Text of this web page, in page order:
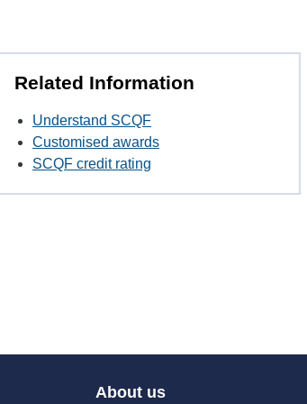
Related Information
Understand SCQF
Customised awards
SCQF credit rating
About us